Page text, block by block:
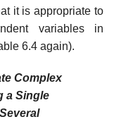
it is appropriate to
variables in
6.4 again).
Complex
a Single